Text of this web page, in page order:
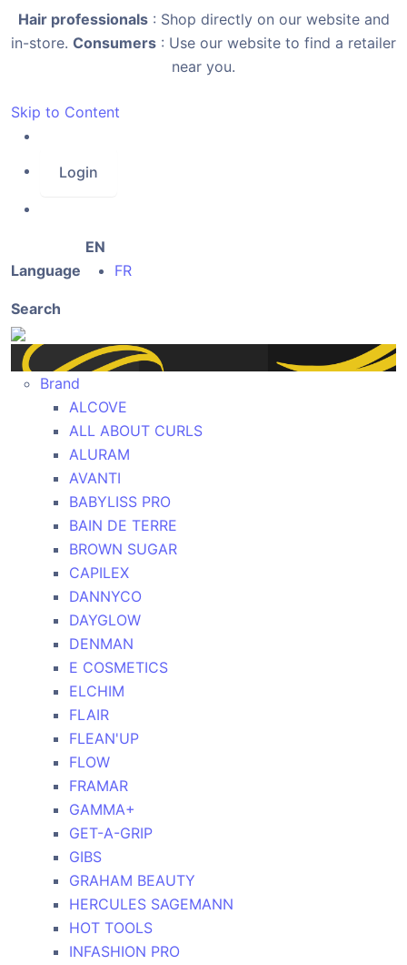
Hair professionals: Shop directly on our website and
in-store. Consumers : Use our website to find a retailer
near you.
Skip to Content
Login
Language
EN
FR
Search
Brand
ALCOVE
ALL ABOUT CURLS
ALURAM
AVANTI
BABYLISS PRO
BAIN DE TERRE
BROWN SUGAR
CAPILEX
DANNYCO
DAYGLOW
DENMAN
E COSMETICS
ELCHIM
FLAIR
FLEAN'UP
FLOW
FRAMAR
GAMMA+
GET-A-GRIP
GIBS
GRAHAM BEAUTY
HERCULES SAGEMANN
HOT TOOLS
INFASHION PRO